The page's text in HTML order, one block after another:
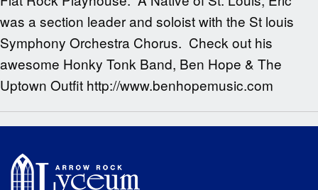
was a section leader and soloist with the St louis
Symphony Orchestra Chorus. Check out his
awesome Honky Tonk Band, Ben Hope & The
Uptown Outfit http://www.benhopemusic.com